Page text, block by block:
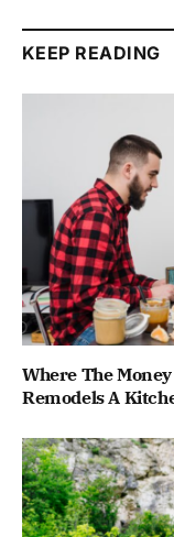
KEEP READING
Where The
Remodels A